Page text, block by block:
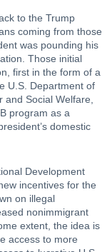
to the Trump
coming from those
was pounding his
Those initial
U.S. Department of
Social Welfare,
program as a
domestic
Development
incentives for the
on illegal
nonimmigrant
extent, the idea is
access to more